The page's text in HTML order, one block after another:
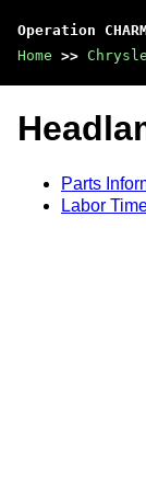
Operation
Home >>
Parts
Labor